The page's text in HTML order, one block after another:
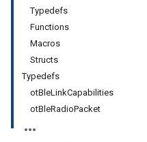
Typedefs
Functions
Macros
Structs
Typedefs
otBleLinkCapabilities
otBleRadioPacket